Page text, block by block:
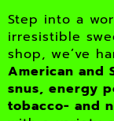
Step into a
irresistible
shop, we’ve
American and
snus, energy
tobacco- and